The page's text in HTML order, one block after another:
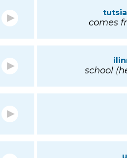
comes
school